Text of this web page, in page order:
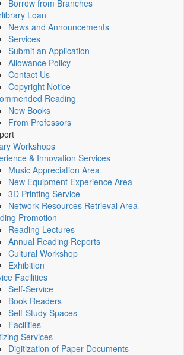
Borrow from Branches
Loan
News and Announcements
Services
Submit an Application
Allowance Policy
Contact Us
Copyright Notice
Reading
New Books
From Professors
Workshops
& Innovation Services
Music Appreciation Area
New Equipment Experience Area
3D Printing Service
Network Resources Retrieval Area
Promotion
Reading Lectures
Annual Reading Reports
Cultural Workshop
Exhibition
Facilities
Self-Service
Book Readers
Self-Study Spaces
Facilities
Services
Digitization of Paper Documents